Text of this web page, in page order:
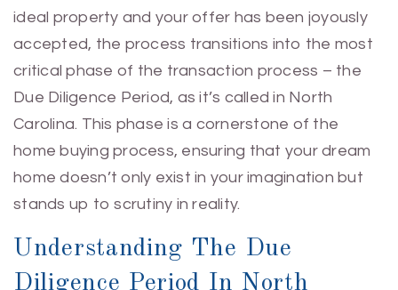
ideal property and your offer has been joyously
accepted, the process transitions into the most
critical phase of the transaction process – the
Due Diligence Period, as it’s called in North
Carolina. This phase is a cornerstone of the
home buying process, ensuring that your dream
home doesn’t only exist in your imagination but
stands up to scrutiny in reality.
Understanding The Due
Diligence Period In North